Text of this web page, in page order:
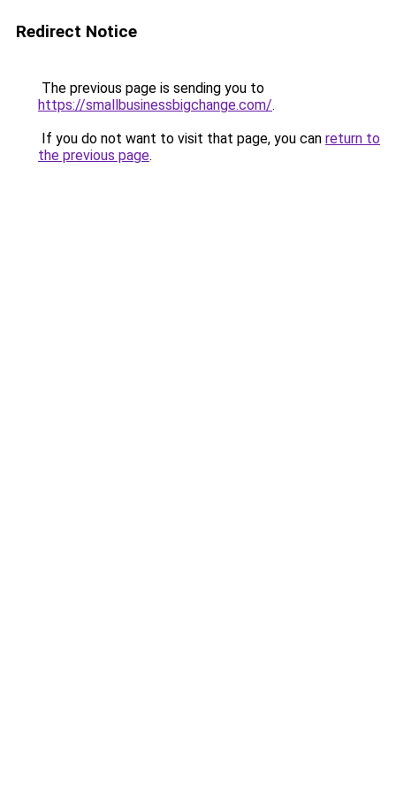
Redirect Notice
The previous page is sending you to
https://smallbusinessbigchange.com/.
If you do not want to visit that page, you can return to
the previous page.